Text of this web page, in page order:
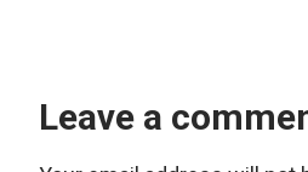
Leave a